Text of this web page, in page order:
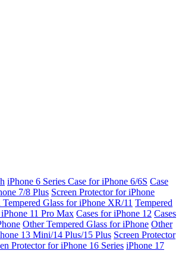
iPhone 6 Series Case for iPhone 6/6S Case
7/8 Plus Screen Protector for iPhone
Tempered Glass for iPhone XR/11 Tempered
11 Pro Max Cases for iPhone 12 Cases
Other Tempered Glass for iPhone Other
13 Mini/14 Plus/15 Plus Screen Protector
Protector for iPhone 16 Series iPhone 17